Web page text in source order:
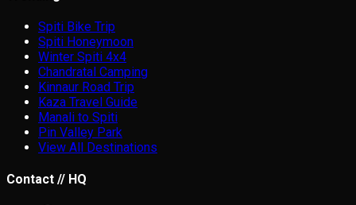
Spiti Bike Trip
Spiti Honeymoon
Winter Spiti 4x4
Chandratal Camping
Kinnaur Road Trip
Kaza Travel Guide
Manali to Spiti
Pin Valley Park
View All Destinations
Contact // HQ